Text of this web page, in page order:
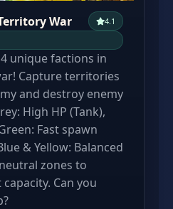
War
4.1
unique factions in
Capture territories
and destroy enemy
High HP (Tank),
Fast spawn
& Yellow: Balanced
zones to
Can you